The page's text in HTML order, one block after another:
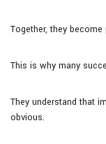
Together, they become
This is why many
They understand that
obvious.